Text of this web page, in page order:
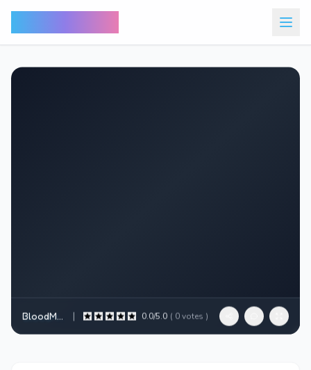
BloodMoney - Horror Clicker RPG in Dark Web Style | 0.0/5.0 ( 0votes )